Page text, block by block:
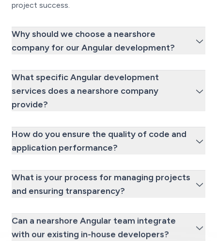
project success.
Why should we choose a nearshore
company for our Angular development?
What specific Angular development
services does a nearshore company
provide?
How do you ensure the quality of code and
application performance?
What is your process for managing projects
and ensuring transparency?
Can a nearshore Angular team integrate
with our existing in-house developers?